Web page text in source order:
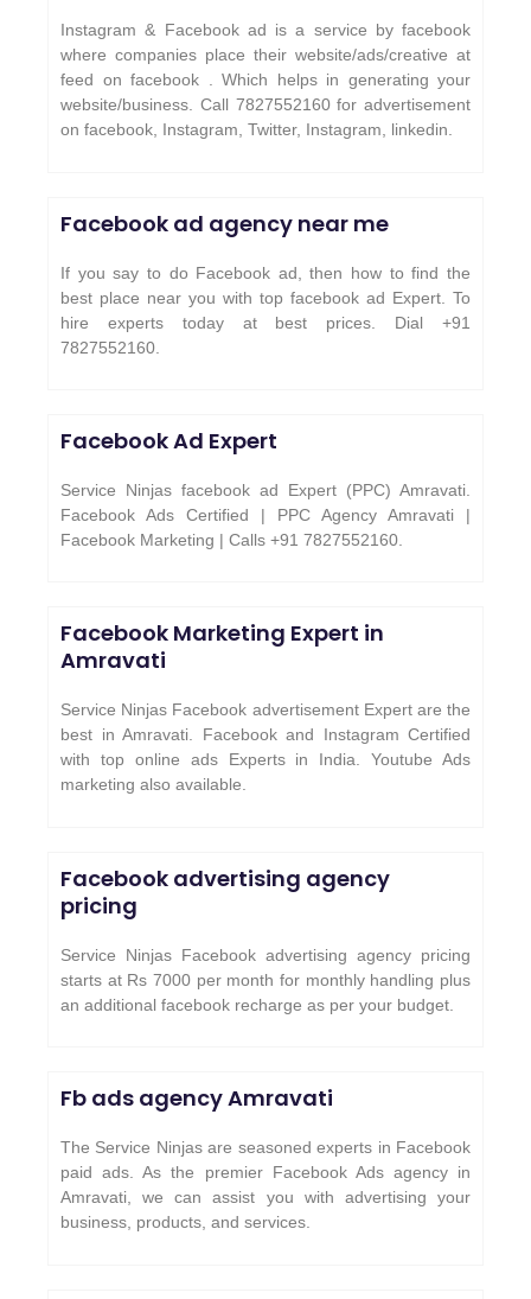
Instagram & Facebook ad is a service by facebook
where companies place their website/ads/creative at
feed on facebook . Which helps in generating your
website/business. Call 7827552160 for advertisement
on facebook, Instagram, Twitter, Instagram, linkedin.
Facebook ad agency near me
If you say to do Facebook ad, then how to find the
best place near you with top facebook ad Expert. To
hire experts today at best prices. Dial +91
7827552160.
Facebook Ad Expert
Service Ninjas facebook ad Expert (PPC) Amravati.
Facebook Ads Certified | PPC Agency Amravati |
Facebook Marketing | Calls +91 7827552160.
Facebook Marketing Expert in
Amravati
Service Ninjas Facebook advertisement Expert are the
best in Amravati. Facebook and Instagram Certified
with top online ads Experts in India. Youtube Ads
marketing also available.
Facebook advertising agency
pricing
Service Ninjas Facebook advertising agency pricing
starts at Rs 7000 per month for monthly handling plus
an additional facebook recharge as per your budget.
Fb ads agency Amravati
The Service Ninjas are seasoned experts in Facebook
paid ads. As the premier Facebook Ads agency in
Amravati, we can assist you with advertising your
business, products, and services.